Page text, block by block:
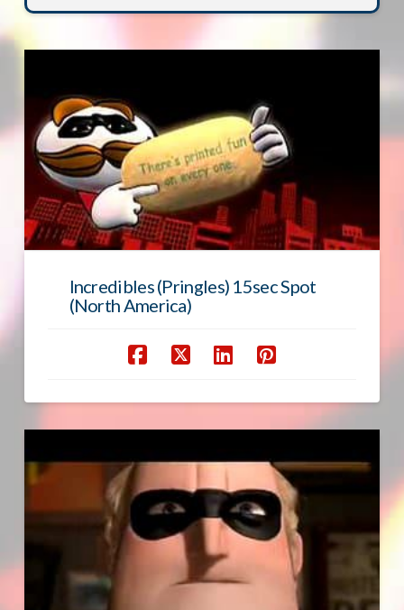
Incredibles (Pringles) 15sec Spot
(North America)